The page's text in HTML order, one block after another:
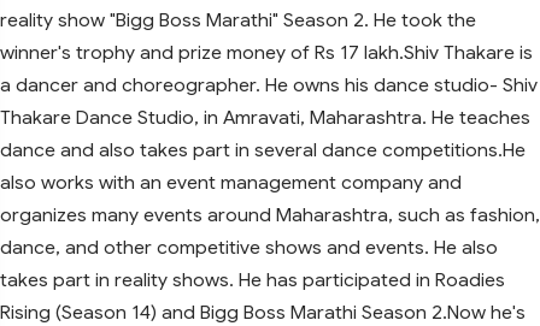
reality show "Bigg Boss Marathi" Season 2. He took the
winner's trophy and prize money of Rs 17 lakh.Shiv Thakare is
a dancer and choreographer. He owns his dance studio- Shiv
Thakare Dance Studio, in Amravati, Maharashtra. He teaches
dance and also takes part in several dance competitions.He
also works with an event management company and
organizes many events around Maharashtra, such as fashion,
dance, and other competitive shows and events. He also
takes part in reality shows. He has participated in Roadies
Rising (Season 14) and Bigg Boss Marathi Season 2.Now he's